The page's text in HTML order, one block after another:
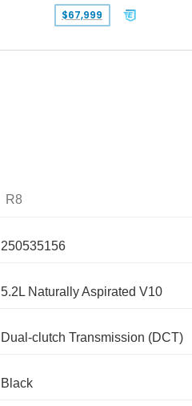
$67,999
R8
250535156
5.2L Naturally Aspirated V10
Dual-clutch Transmission (DCT)
Black